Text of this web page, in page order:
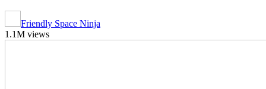
Friendly Space Ninja
1.1M views